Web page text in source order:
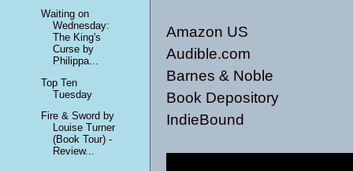
Amazon US
Audible.com
Barnes & Noble
Book Depository
IndieBound
Waiting on
Wednesday:
The King's
Curse by
Philippa...
Top Ten
Tuesday
Fire & Sword by
Louise Turner
(Book Tour) -
Review...